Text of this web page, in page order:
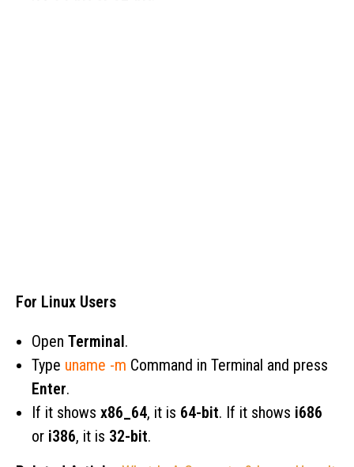
For Linux Users
Open Terminal.
Type uname -m Command in Terminal and press
Enter.
If it shows x86_64, it is 64-bit. If it shows i686
or i386, it is 32-bit.